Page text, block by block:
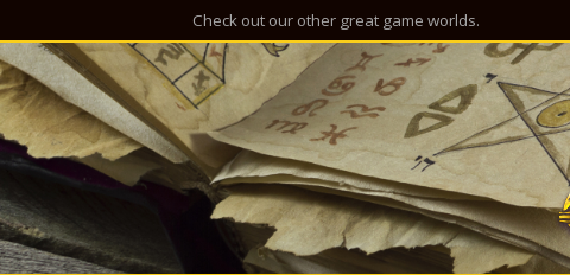
Check out our other great game worlds.